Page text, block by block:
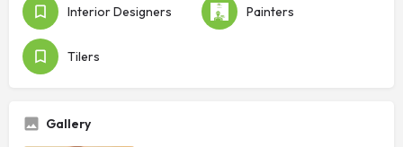
Interior Designers Painters
Tilers
Gallery